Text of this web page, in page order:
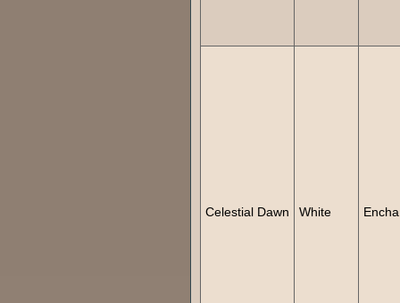
Celestial Dawn White